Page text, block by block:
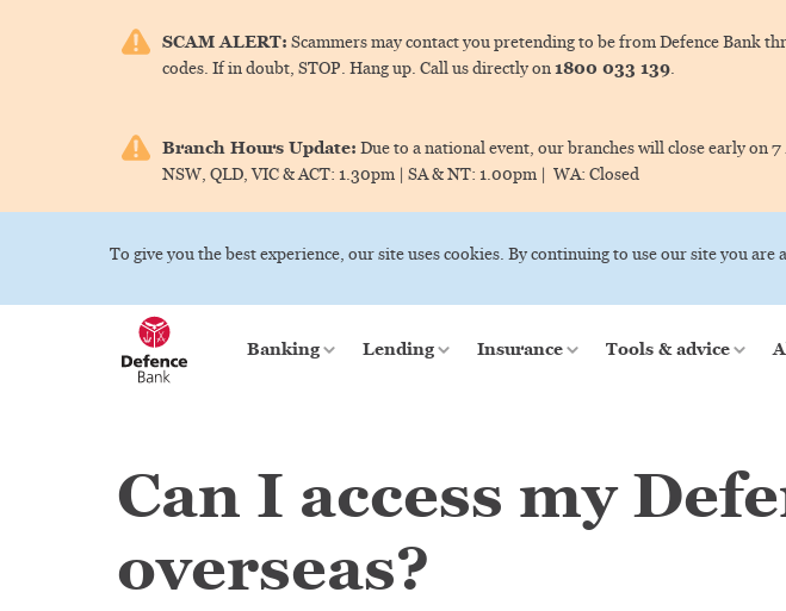
SCAM ALERT: Scammers may contact you pretending to be from Defence Bank
codes. If in doubt, STOP. Hang up. Call us directly on1800 033 139.
Branch Hours Update: Due to a national event, our branches will close early on7
NSW, QLD, VIC & ACT: 1.30pm | SA & NT: 1.00pm | WA: Closed
To give you the best experience, our site uses cookies. By continuing to use our site you
Banking Lending Insurance Tools & advice
Can I access my
overseas?